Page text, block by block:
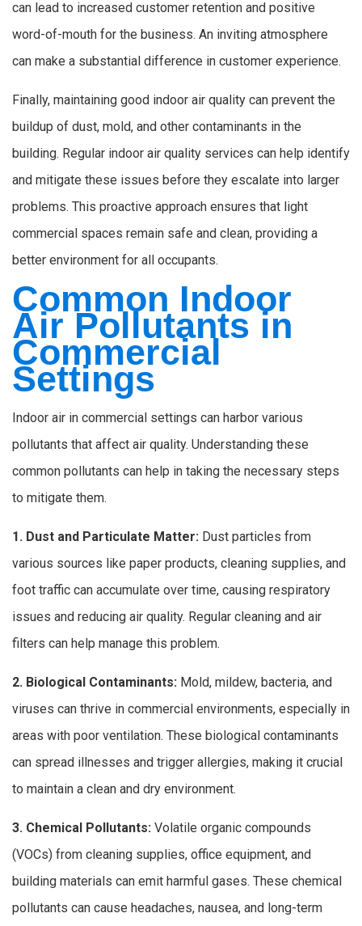
can lead to increased customer retention and positive
word-of-mouth for the business. An inviting atmosphere
can make a substantial difference in customer experience.
Finally, maintaining good indoor air quality can prevent the
buildup of dust, mold, and other contaminants in the
building. Regular indoor air quality services can help identify
and mitigate these issues before they escalate into larger
problems. This proactive approach ensures that light
commercial spaces remain safe and clean, providing a
better environment for all occupants.
Common Indoor
Air Pollutants in
Commercial
Settings
Indoor air in commercial settings can harbor various
pollutants that affect air quality. Understanding these
common pollutants can help in taking the necessary steps
to mitigate them.
1. Dust and Particulate Matter: Dust particles from
various sources like paper products, cleaning supplies, and
foot traffic can accumulate over time, causing respiratory
issues and reducing air quality. Regular cleaning and air
filters can help manage this problem.
2. Biological Contaminants: Mold, mildew, bacteria, and
viruses can thrive in commercial environments, especially in
areas with poor ventilation. These biological contaminants
can spread illnesses and trigger allergies, making it crucial
to maintain a clean and dry environment.
3. Chemical Pollutants: Volatile organic compounds
(VOCs) from cleaning supplies, office equipment, and
building materials can emit harmful gases. These chemical
pollutants can cause headaches, nausea, and long-term